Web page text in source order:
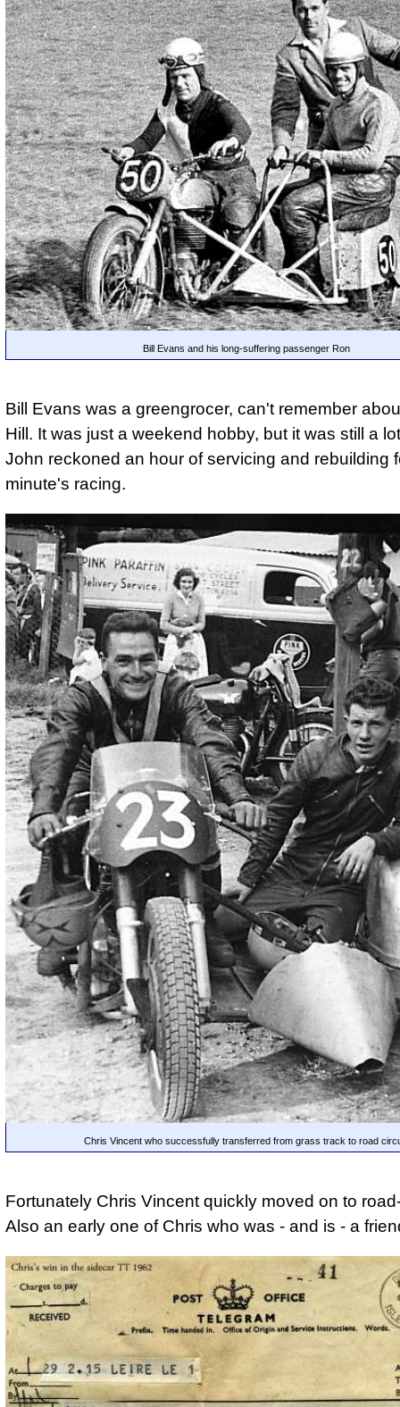
Bill Evans and his long-suffering passenger Ron
Bill Evans was a greengrocer, can't remember
Hill. It was just a weekend hobby, but it was still a
John reckoned an hour of servicing and rebuilding
minute's racing.
Chris Vincent who successfully transferred from grass track to road
Fortunately Chris Vincent quickly moved on to
Also an early one of Chris who was - and is - a